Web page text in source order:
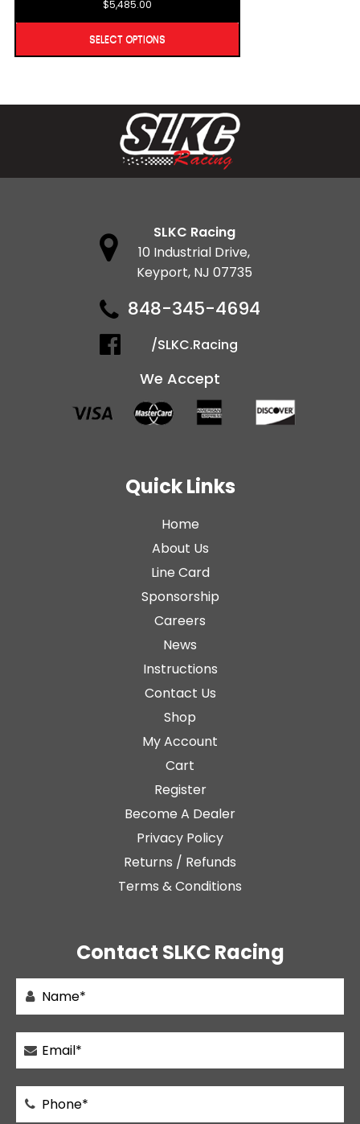
$5,485.00
SELECT OPTIONS
SLKC Racing
10 Industrial Drive,
Keyport, NJ 07735
848-345-4694
/SLKC.Racing
We Accept
Quick Links
Home
About Us
Line Card
Sponsorship
Careers
News
Instructions
Contact Us
Shop
My Account
Cart
Register
Become A Dealer
Privacy Policy
Returns / Refunds
Terms & Conditions
Contact SLKC Racing